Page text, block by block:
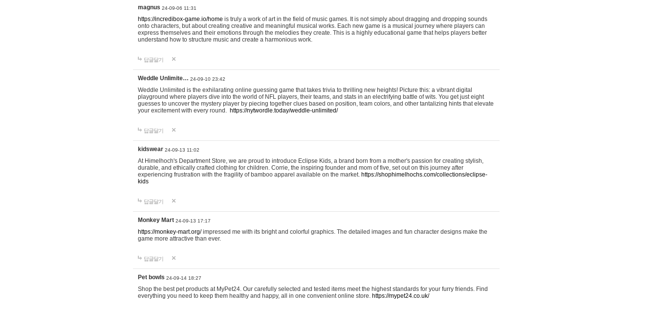
magnus 24-09-06 11:31
https://incredibox-game.io/home is truly a work of art in the field of music games. It is not simply about dragging and dropping sounds
onto characters, but about creating creative and meaningful musical works. Each new game is a musical journey where players can
express themselves and their emotions through the melodies they create. This is a highly educational game that helps players better
understand how to structure music and create a harmonious work.
답글달기
Weddle Unlimite… 24-09-10 23:42
Weddle Unlimited is the exhilarating online guessing game that takes trivia to thrilling new heights! Picture this: a vibrant digital
playground where players dive into the world of NFL players, their teams, and stats in an electrifying battle of wits. You get just eight
guesses to uncover the mystery player by piecing together clues based on position, team colors, and other tantalizing hints that elevate
your excitement with every round. https://nytwordle.today/weddle-unlimited/
답글달기
kidswear 24-09-13 11:02
At Himelhoch's Department Store, we are proud to introduce Eclipse Kids, a brand born from a mother's passion for creating stylish,
durable, and ethically crafted clothing for children. Corrie, the inspiring founder and mom of five, set out on this journey after
experiencing frustration with the fragility of bamboo apparel available on the market. https://shophimelhochs.com/collections/eclipse-
kids
답글달기
Monkey Mart 24-09-13 17:17
https://monkey-mart.org/impressed me with its bright and colorful graphics. The detailed images and fun character designs make the
game more attractive than ever.
답글달기
Pet bowls 24-09-14 18:27
Shop the best pet products at MyPet24. Our carefully selected and tested items meet the highest standards for your furry friends. Find
everything you need to keep them healthy and happy, all in one convenient online store. https://mypet24.co.uk/